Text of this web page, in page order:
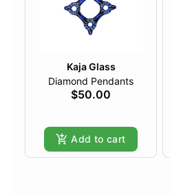
Kaja Glass
Diamond Pendants
$50.00
Add to cart